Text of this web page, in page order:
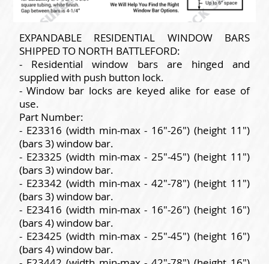
EXPANDABLE RESIDENTIAL WINDOW BARS
SHIPPED TO NORTH BATTLEFORD:
- Residential window bars are hinged and
supplied with push button lock.
- Window bar locks are keyed alike for ease of
use.
Part Number:
- E23316 (width min-max - 16"-26") (height 11")
(bars 3) window bar.
- E23325 (width min-max - 25"-45") (height 11")
(bars 3) window bar.
- E23342 (width min-max - 42"-78") (height 11")
(bars 3) window bar.
- E23416 (width min-max - 16"-26") (height 16")
(bars 4) window bar.
- E23425 (width min-max - 25"-45") (height 16")
(bars 4) window bar.